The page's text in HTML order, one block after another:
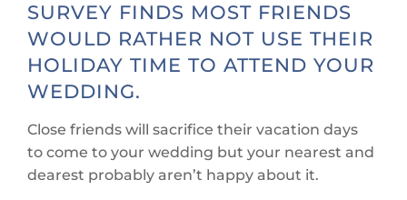
SURVEY FINDS MOST FRIENDS
WOULD RATHER NOT USE THEIR
HOLIDAY TIME TO ATTEND YOUR
WEDDING.
Close friends will sacrifice their vacation days
to come to your wedding but your nearest and
dearest probably aren’t happy about it.